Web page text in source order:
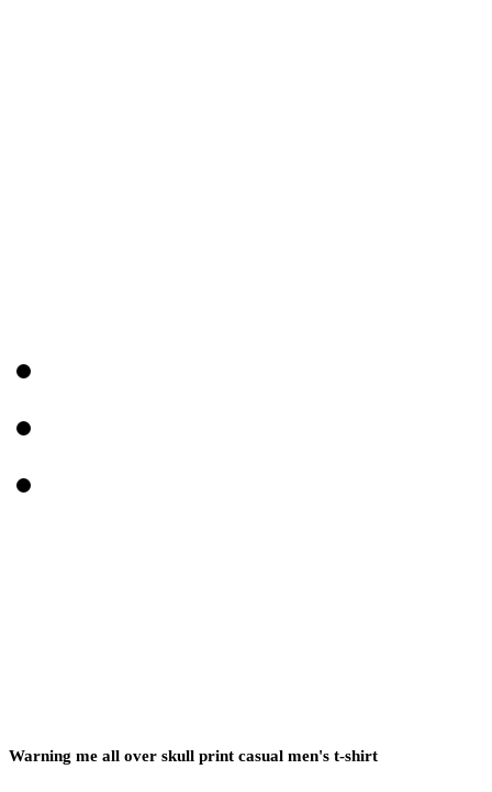
Warning me all over skull print casual men's t-shirt